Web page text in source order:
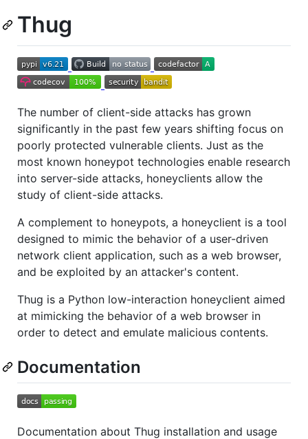
Thug
The number of client-side attacks has grown
significantly in the past few years shifting focus on
poorly protected vulnerable clients. Just as the
most known honeypot technologies enable research
into server-side attacks, honeyclients allow the
study of client-side attacks.
A complement to honeypots, a honeyclient is a tool
designed to mimic the behavior of a user-driven
network client application, such as a web browser,
and be exploited by an attacker's content.
Thug is a Python low-interaction honeyclient aimed
at mimicking the behavior of a web browser in
order to detect and emulate malicious contents.
Documentation
Documentation about Thug installation and usage